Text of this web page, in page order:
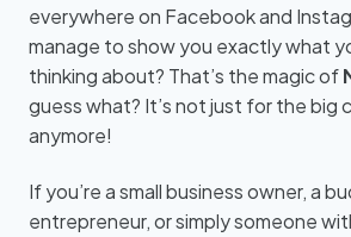
everywhere on Facebook and
manage to show you exactly what
thinking about? That’s the magic of
guess what? It’s not just for the big
anymore!
If you’re a small business owner, a
entrepreneur, or simply someone